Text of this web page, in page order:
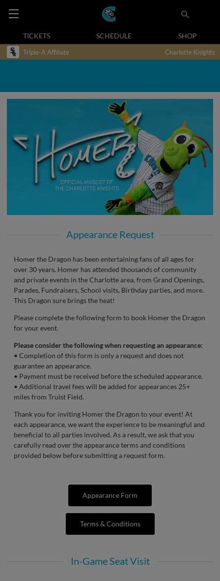
TICKETS SCHEDULE SHOP
Triple-A Affiliate Charlotte Knights
Appearance Request
Homer the Dragon has been entertaining fans of all ages for
over 30 years. Homer has attended thousands of community
and private events in the Charlotte area, from Grand Openings,
Parades, Fundraisers, School visits, Birthday parties, and more.
This Dragon sure brings the heat!
Please complete the following form to book Homer the Dragon
for your event.
Please consider the following when requesting an appearance:
• Completion of this form is only a request and does not
guarantee an appearance.
• Payment must be received before the scheduled appearance.
• Additional travel fees will be added for appearances 25+
miles from Truist Field.
Thank you for inviting Homer the Dragon to your event! At
each appearance, we want the experience to be meaningful and
beneficial to all parties involved. As a result, we ask that you
carefully read over the appearance terms and conditions
provided below before submitting a request form.
Appearance Form
Terms & Conditions
In-Game Seat Visit